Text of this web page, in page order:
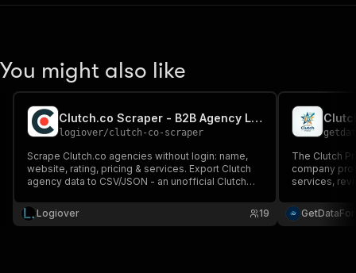
You might also like
Clutch.co Scraper - B2B Agency Leads & Data
logiover/clutch-co-scraper
Scrape Clutch.co agencies without login: name,
website, rating, pricing & services. Export Clutch
agency data to CSV/JSON - an unofficial Clutch
Logiover
19
The Clutch
company
services,